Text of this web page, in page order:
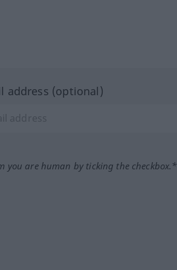
address (optional)
you are human by ticking the checkbox.*